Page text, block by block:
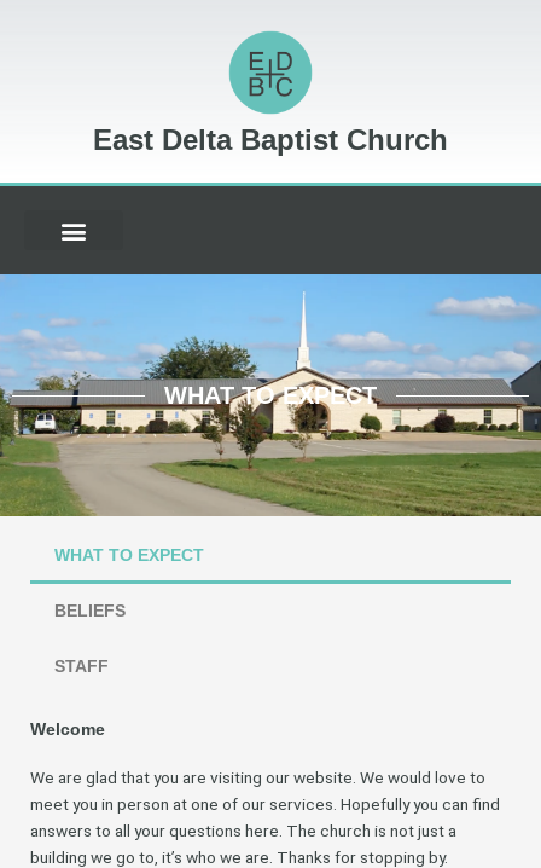
East Delta Baptist Church
WHAT TO EXPECT
WHAT TO EXPECT
BELIEFS
STAFF
Welcome
We are glad that you are visiting our website. We would love to
meet you in person at one of our services. Hopefully you can find
answers to all your questions here. The church is not just a
building we go to, it’s who we are. Thanks for stopping by.